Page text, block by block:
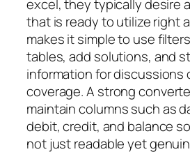
excel, they typically desire
that is ready to utilize right
makes it simple to use
tables, add solutions, and
information for discussions
coverage. A strong
maintain columns such as
debit, credit, and balance
not just readable yet